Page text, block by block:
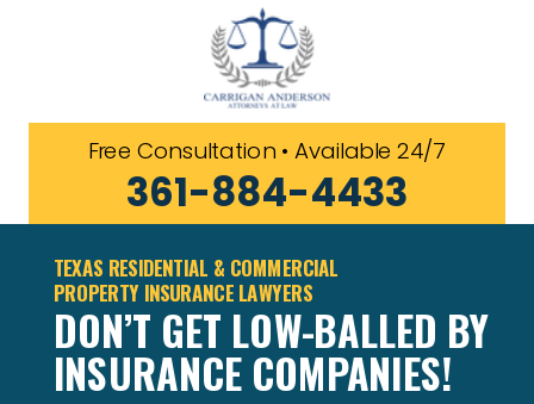
361-884-4433
Free Consultation • Available 24/7
TEXAS RESIDENTIAL & COMMERCIAL
PROPERTY INSURANCE LAWYERS
DON’T GET LOW-BALLED BY
INSURANCE COMPANIES!